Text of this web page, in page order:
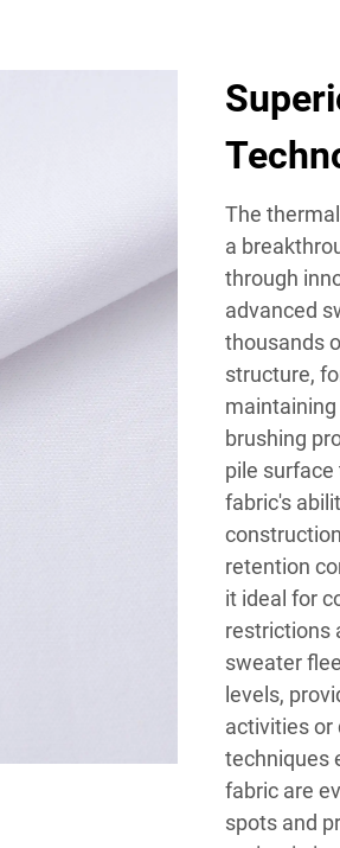
The
a
through
advanced
thousands
structure,
brushing
pile
fabric's
retention
it ideal for
restrictions
sweater
levels,
activities or
techniques
fabric are
spots and